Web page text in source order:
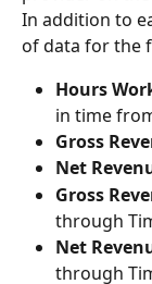
In addition to
of data for the
Hours
in time
Gross
Net
Gross
through
Net
through